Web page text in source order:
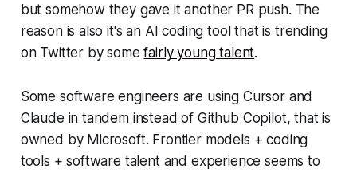
but somehow they gave it another PR push. The
reason is also it's an AI coding tool that is trending
on Twitter by somefairly young talent.
Some software engineers are using Cursor and
Claude in tandem instead of Github Copilot, that is
owned by Microsoft. Frontier models + coding
tools + software talent and experience seems to